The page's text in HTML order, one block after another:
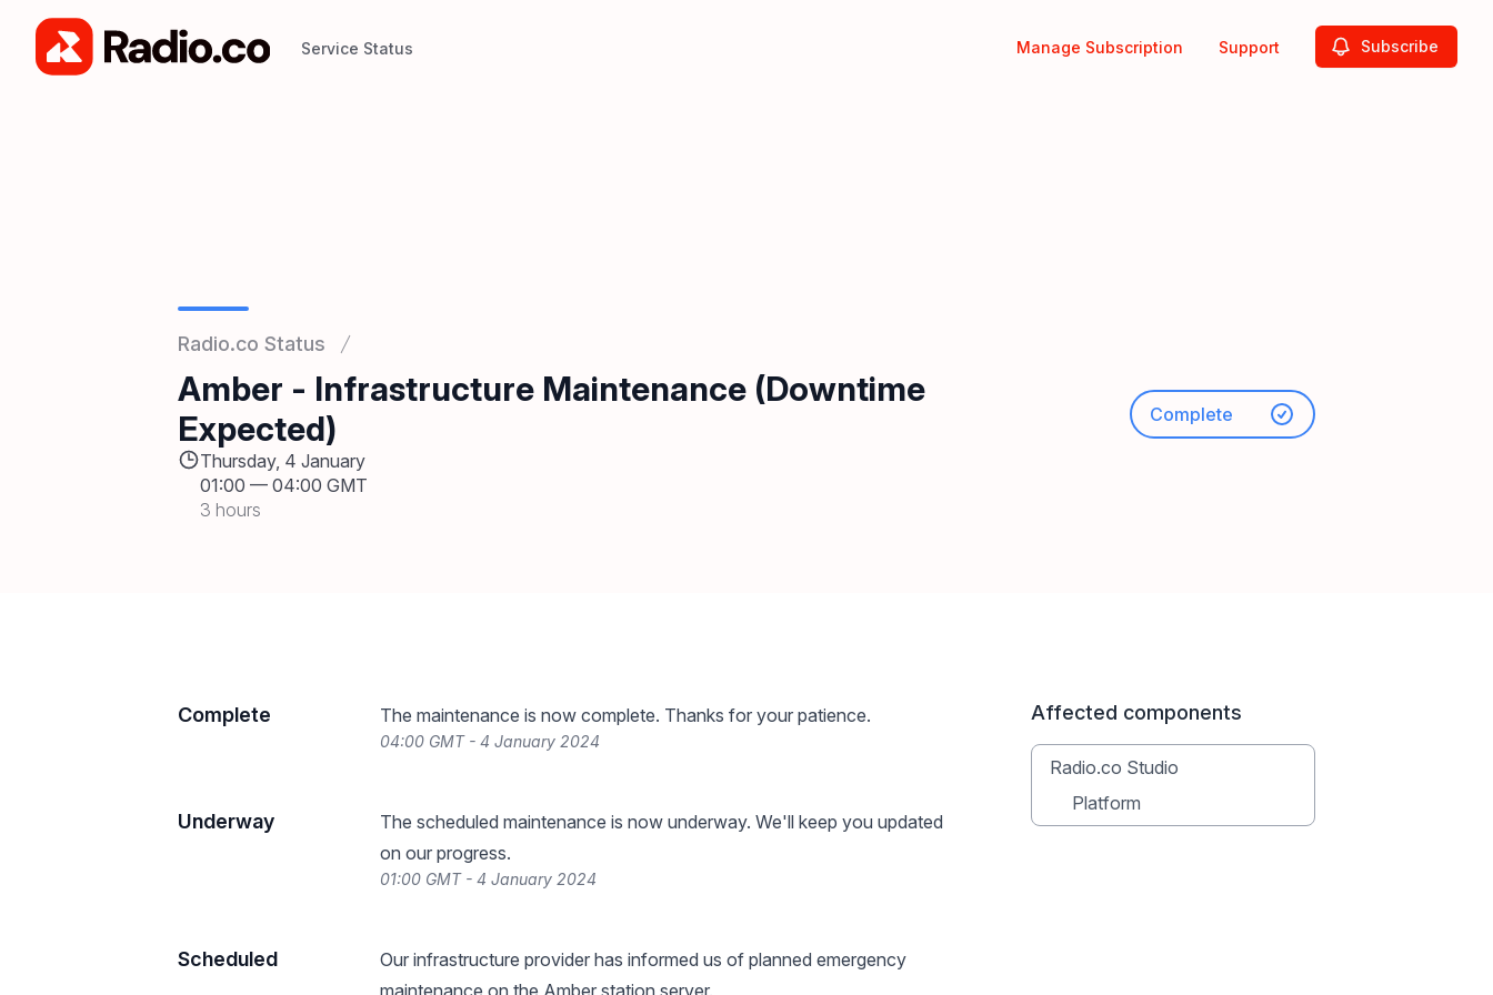
Service Status Manage Subscription Support Subscribe
Radio.co Status
Amber - Infrastructure Maintenance (Downtime
Expected)
Thursday, 4 January
01:00 — 04:00 GMT
3 hours
Complete
Complete The maintenance is now complete. Thanks for your patience.
04:00 GMT - 4 January 2024
Underway
The scheduled maintenance is now underway. We'll keep you updated
on our progress.
01:00 GMT - 4 January 2024
Scheduled
Our infrastructure provider has informed us of planned emergency
maintenance on the Amber station server.
Affected components
Radio.co Studio
Platform